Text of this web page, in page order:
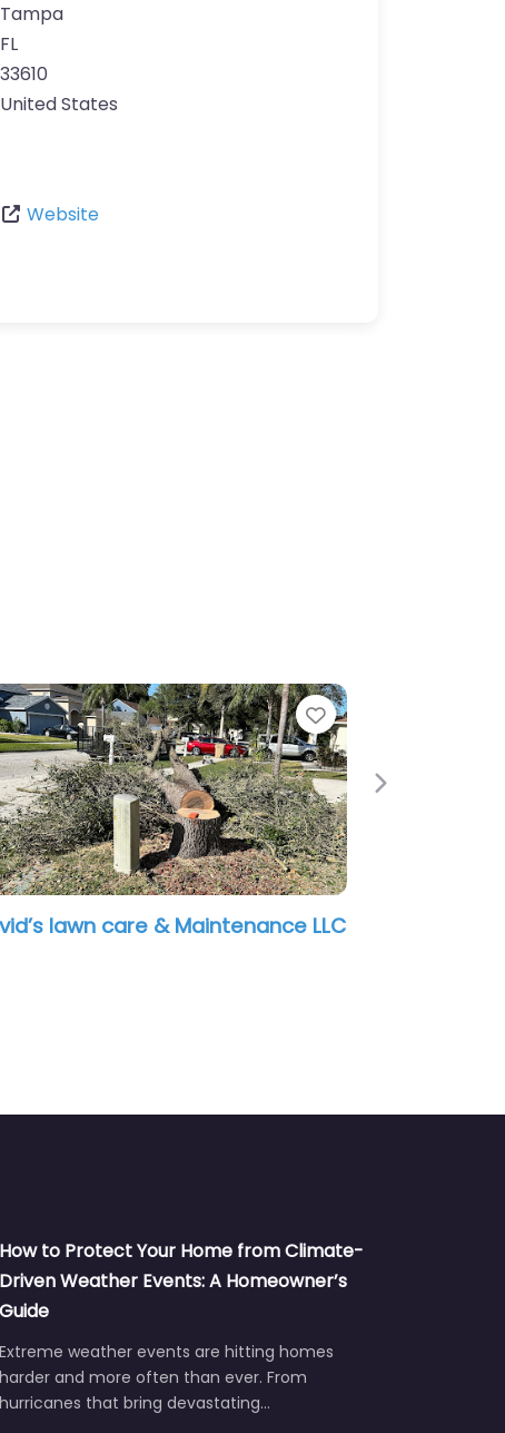
Tampa
FL
33610
United States
Website
Favorite
LLCEric Lawn Care Tampa
Next
How to Protect Your Home from Climate-
Driven Weather Events: A Homeowner’s
Guide
Extreme weather events are hitting homes
harder and more often than ever. From
hurricanes that bring devastating…